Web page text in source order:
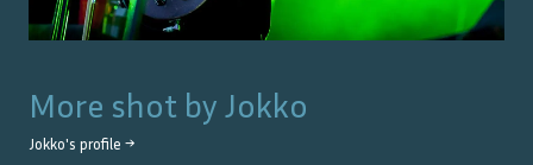
More shot by Jokko
Jokko's profile →